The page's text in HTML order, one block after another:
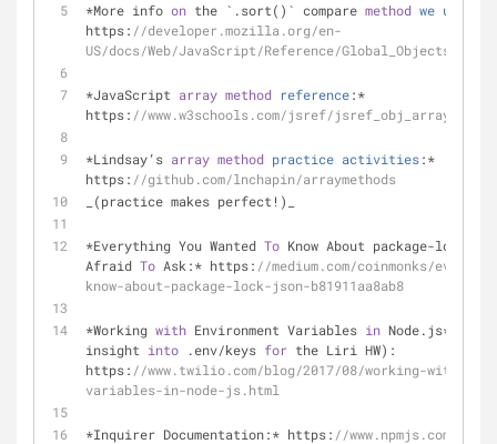
*More info on the `.sort()` compare method we used
https: //developer.mozilla.org/en-
US/docs/Web/JavaScript/Reference/Global_Objects/
*JavaScript array method reference:*
https: //www.w3schools.com/jsref/jsref_obj_array.asp
*Lindsay’s array method practice activities:*
https: //github.com/lnchapin/arraymethods
_(practice makes perfect!)_
*Everything You Wanted To Know About package-
Afraid To Ask:* https: //medium.com/coinmonks/
know-about-package-lock-json-b81911aa8ab8
*Working with Environment Variables in Node.js*
insight into .env/keys for the Liri HW):
https: //www.twilio.com/blog/2017/08/working-with-
variables-in-node-js.html
*Inquirer Documentation:* https: //www.npmjs.com/